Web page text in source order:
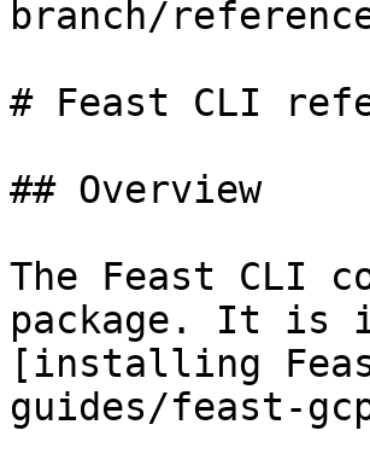
branch/
# Feast CLI
## Overview
The Feast CLI
package. It is
[installing
guides/feast-